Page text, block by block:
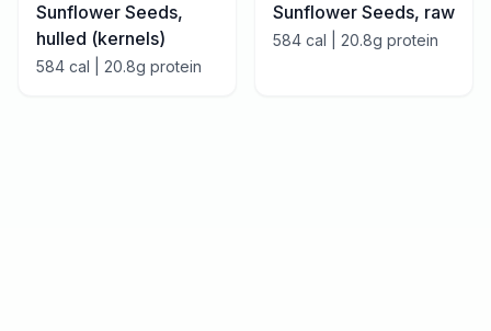
Sunflower Seeds,
hulled (kernels)
584 cal | 20.8g protein
Sunflower Seeds, raw
584 cal | 20.8g protein